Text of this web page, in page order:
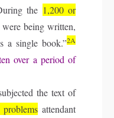
the 1,200 or
being written,
a single book.”2A
over a period of
the text of
attendant